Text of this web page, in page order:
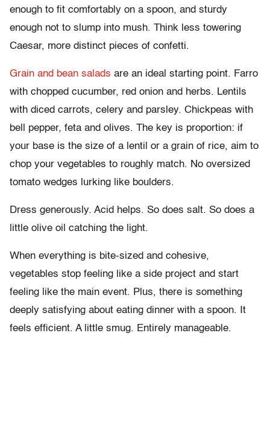
enough to fit comfortably on a spoon, and sturdy
enough not to slump into mush. Think less towering
Caesar, more distinct pieces of confetti.
Grain and bean salads are an ideal starting point. Farro
with chopped cucumber, red onion and herbs. Lentils
with diced carrots, celery and parsley. Chickpeas with
bell pepper, feta and olives. The key is proportion: if
your base is the size of a lentil or a grain of rice, aim to
chop your vegetables to roughly match. No oversized
tomato wedges lurking like boulders.
Dress generously. Acid helps. So does salt. So does a
little olive oil catching the light.
When everything is bite-sized and cohesive,
vegetables stop feeling like a side project and start
feeling like the main event. Plus, there is something
deeply satisfying about eating dinner with a spoon. It
feels efficient. A little smug. Entirely manageable.